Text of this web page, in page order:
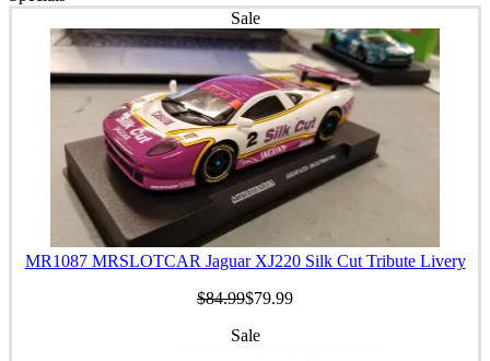
Sale
MR1087 MRSLOTCAR Jaguar XJ220 Silk Cut Tribute Livery
$84.99$79.99
Sale